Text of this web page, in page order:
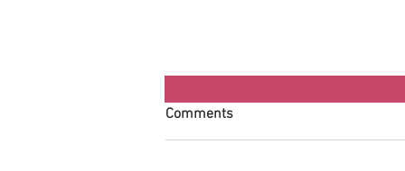
Comments